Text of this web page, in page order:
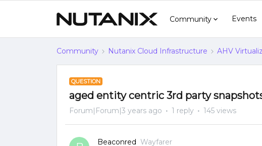
Community Events
Community Nutanix Cloud Infrastructure AHV
QUESTION
aged entity centric 3rd party
Forum|Forum|3 years ago 1 reply 145 views
Beaconred Wayfarer